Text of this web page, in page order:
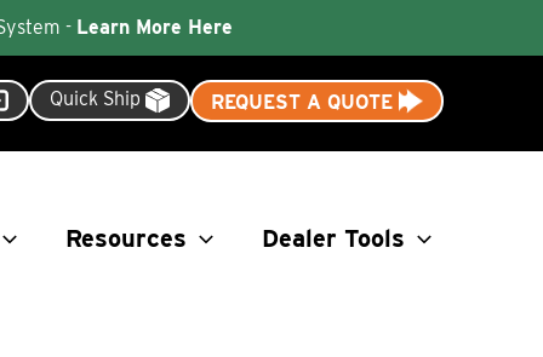
- Learn More Here
Quick Ship REQUEST A QUOTE
Resources Dealer Tools